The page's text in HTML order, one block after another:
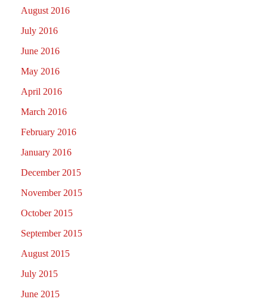
August 2016
July 2016
June 2016
May 2016
April 2016
March 2016
February 2016
January 2016
December 2015
November 2015
October 2015
September 2015
August 2015
July 2015
June 2015